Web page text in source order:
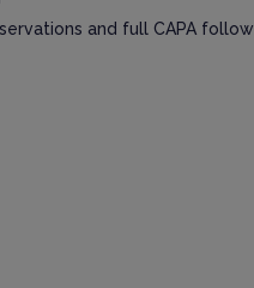
and full CAPA follow